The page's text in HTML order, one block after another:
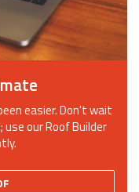
easier. Don't wait
our Roof Builder